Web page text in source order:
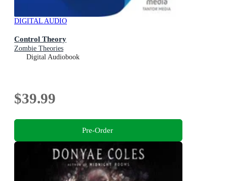
DIGITAL AUDIO
Control Theory
Zombie Theories
Digital Audiobook
$39.99
Pre-Order